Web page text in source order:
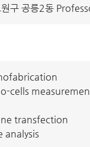
원구 공릉2동
cells
transfection
analysis